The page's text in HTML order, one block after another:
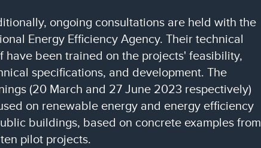
ongoing consultations are held with the
Energy Efficiency Agency. Their technical
have been trained on the projects' feasibility,
specifications, and development. The
(20 March and 27 June 2023 respectively)
on renewable energy and energy efficiency
buildings, based on concrete examples from
pilot projects.